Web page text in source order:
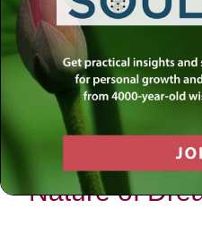
From ancient civilizations
messages from the divine
examining their significance
spiritual meaning of dreams
Exploring this theme can
inner selves, serving as a
self-discovery.
Nature of